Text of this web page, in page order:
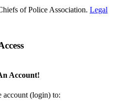
of Police Association. Legal
Account!
account (login) to: